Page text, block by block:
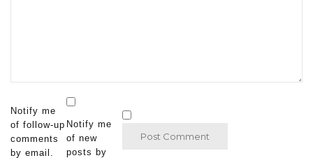
Notify me
of follow-up
comments
by email.
Notify me
of new
posts by